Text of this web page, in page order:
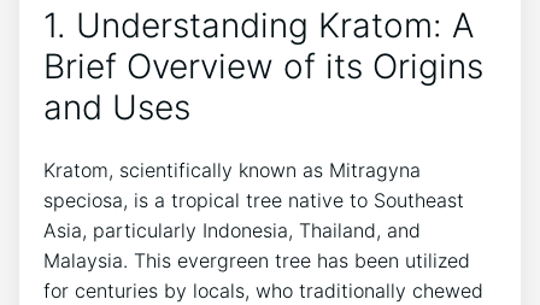
1. Understanding Kratom: A
Brief Overview of its Origins
and Uses
Kratom, scientifically known as Mitragyna
speciosa, is a tropical tree native to Southeast
Asia, particularly Indonesia, Thailand, and
Malaysia. This evergreen tree has been utilized
for centuries by locals, who traditionally chewed